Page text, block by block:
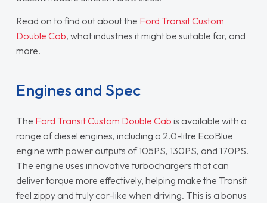
Read on to find out about the Ford Transit Custom
Double Cab, what industries it might be suitable for, and
more.
Engines and Spec
The Ford Transit Custom Double Cab is available with a
range of diesel engines, including a 2.0-litre EcoBlue
engine with power outputs of 105PS, 130PS, and 170PS.
The engine uses innovative turbochargers that can
deliver torque more effectively, helping make the Transit
feel zippy and truly car-like when driving. This is a bonus